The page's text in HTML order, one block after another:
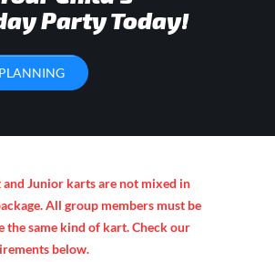
Party Today!
Junior karts are not mixed in
All group members must be
the same kind of kart. Check our
below.